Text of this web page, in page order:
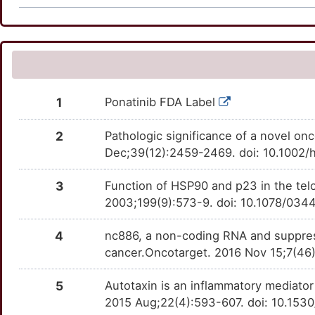
ARAF TT5TURO moderate
BTG1 TTL7N2W moderate
TTLDRGX moderate
CDKN1A TT9GUW0 moderate
CNTN1 TTPR8FK moderate
TTNYZG2 moderate
CYP3A4 TTWP7HQ moderate
DEOY5ZM
NNMT Definitive
H
OTJMJZW
8
BASP1
OTF4VS5
G
Limited
Y
BID
OTOSHSH
U
Limited
OTEJOAJ
Limited
OTZF6K1
H
Limited
CAPN5
OTQ8QM7
K
Limited
OTOGZ85
M
Limited
OTGQ8JO
Limited
1 Ponatinib FDA Label
2
Pathologic significance of a novel
Dec;39(12):2459-2469. doi:
3
Function of HSP90 and p23 in the
2003;199(9):573-9. doi: 10.1078/
4
nc886, a non-coding RNA and
cancer.Oncotarget. 2016 Nov
5
Autotaxin is an inflammatory
2015 Aug;22(4):593-607. doi: